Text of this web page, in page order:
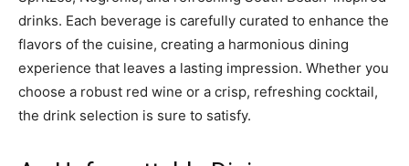
drinks. Each beverage is carefully curated to enhance the
flavors of the cuisine, creating a harmonious dining
experience that leaves a lasting impression. Whether you
choose a robust red wine or a crisp, refreshing cocktail,
the drink selection is sure to satisfy.